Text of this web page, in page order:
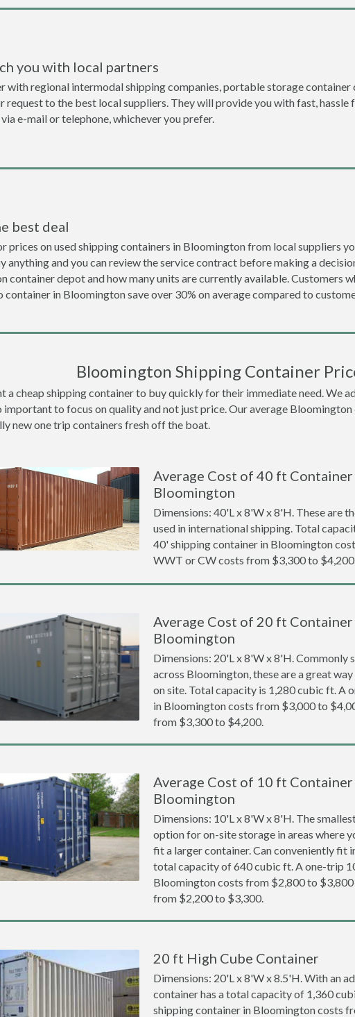
you with local partners
with regional intermodal shipping companies, portable storage
request to the best local suppliers. They will provide you with fast,
e-mail or telephone, whichever you prefer.
best deal
prices on used shipping containers in Bloomington from local suppliers
and you can review the service contract before making a
container depot and how many units are currently available. Customers
container in Bloomington save over 30% on average compared to
Bloomington Shipping Container
cheap shipping container to buy quickly for their immediate need. We
important to focus on quality and not just price. Our average
new one trip containers fresh off the boat.
Average Cost of 40 ft Container
Bloomington
Dimensions: 40'L x 8'W x 8'H. These are
used in international shipping. Total
40' shipping container in Bloomington
WWT or CW costs from $3,300 to
Average Cost of 20 ft Container
Bloomington
Dimensions: 20'L x 8'W x 8'H. Commonly
across Bloomington, these are a great
on site. Total capacity is 1,280 cubic ft. A
in Bloomington costs from $3,000 to
from $3,300 to $4,200.
Average Cost of 10 ft Container
Bloomington
Dimensions: 10'L x 8'W x 8'H. The
option for on-site storage in areas where
fit a larger container. Can conveniently fit
total capacity of 640 cubic ft. A one-trip
Bloomington costs from $2,800 to
from $2,200 to $3,300.
20 ft High Cube Container
Dimensions: 20'L x 8'W x 8.5'H. With an
container has a total capacity of 1,360
shipping container in Bloomington costs